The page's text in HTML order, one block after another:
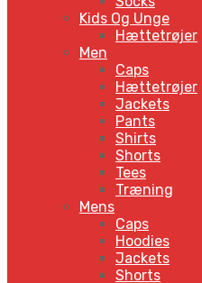
Kids Og Unge
Hættetrøjer
Men
Caps
Hættetrøjer
Jackets
Pants
Shirts
Shorts
Tees
Træning
Mens
Caps
Hoodies
Jackets
Shorts